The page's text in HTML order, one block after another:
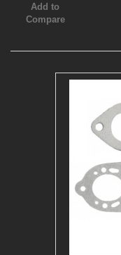
Add to
Compare